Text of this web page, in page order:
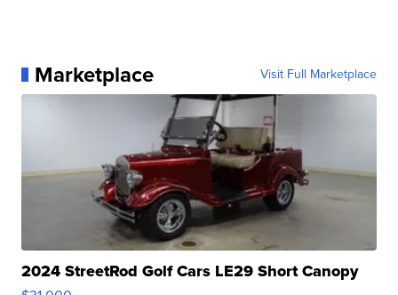
Marketplace Visit Full Marketplace
2024 StreetRod Golf Cars LE29 Short Canopy